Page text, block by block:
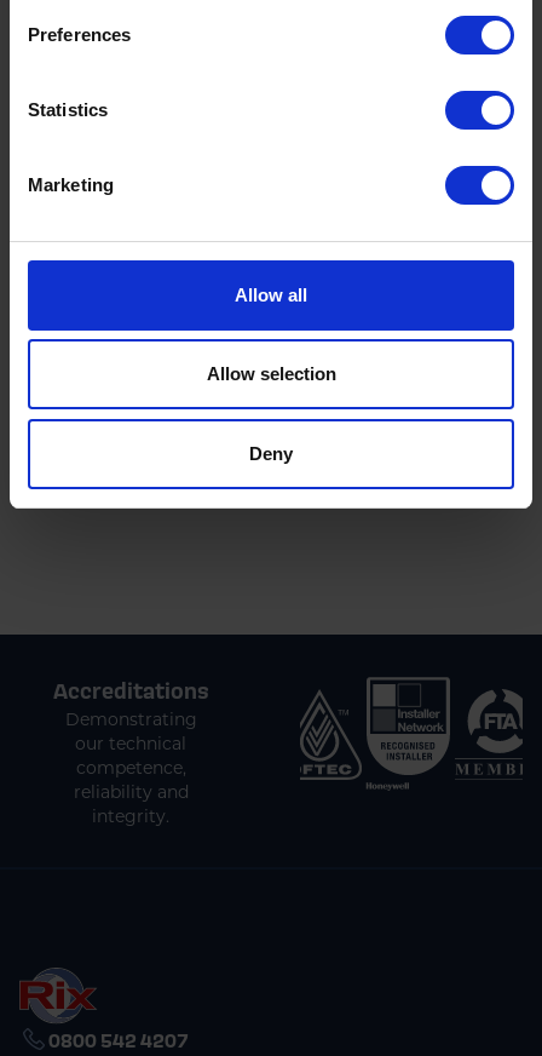
Preferences
Statistics
Marketing
Allow all
Allow selection
Deny
CATEGORY
Long headline on two lines of
Accreditations
Demonstrating
our technical
competence,
reliability and
integrity.
0800 542 4207